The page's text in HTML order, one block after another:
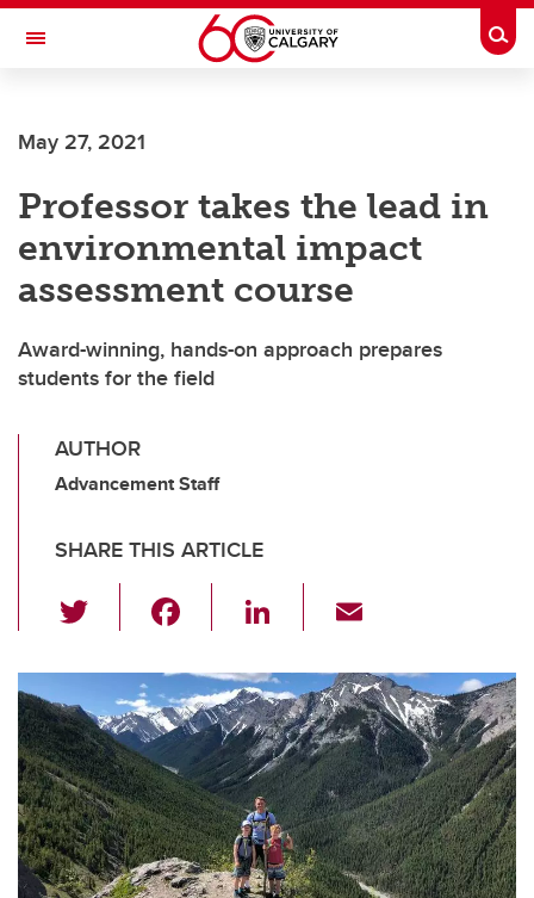
Skip to main content
Toggle Navigation
May 27, 2021
Professor takes the lead in
environmental impact
assessment course
Award-winning, hands-on approach prepares
students for the field
AUTHOR
Advancement Staff
SHARE THIS ARTICLE
wi
tt
er
c
e
b
o
o
k
Li
k
e
dI
n
ail